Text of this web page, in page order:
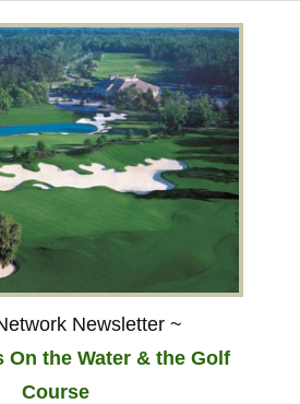
Newsletter ~
On the Water & the Golf
Course